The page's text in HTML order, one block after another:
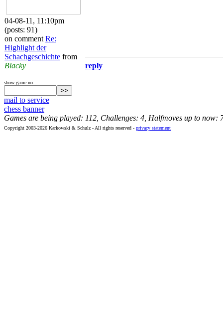
04-08-11, 11:10pm
(posts: 91)
on comment Re:
Highlight der
Schachgeschichte from
Blacky
reply
show game no:
mail to service
chess banner
Games are being played: 112, Challenges: 4, Halfmoves up to now:
Copyright 2003-2026 Karkowski & Schulz - All rights reserved - privacy statement